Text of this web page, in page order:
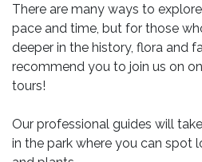
There are many ways to
pace and time, but for those
deeper in the history, flora and
recommend you to join us on
tours!
Our professional guides will
in the park where you can spot